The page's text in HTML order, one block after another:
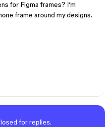
for Figma frames? I’m
frame around my designs.
for replies.